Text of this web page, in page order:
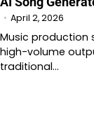
April 2, 2026
Music production
high-volume
traditional…